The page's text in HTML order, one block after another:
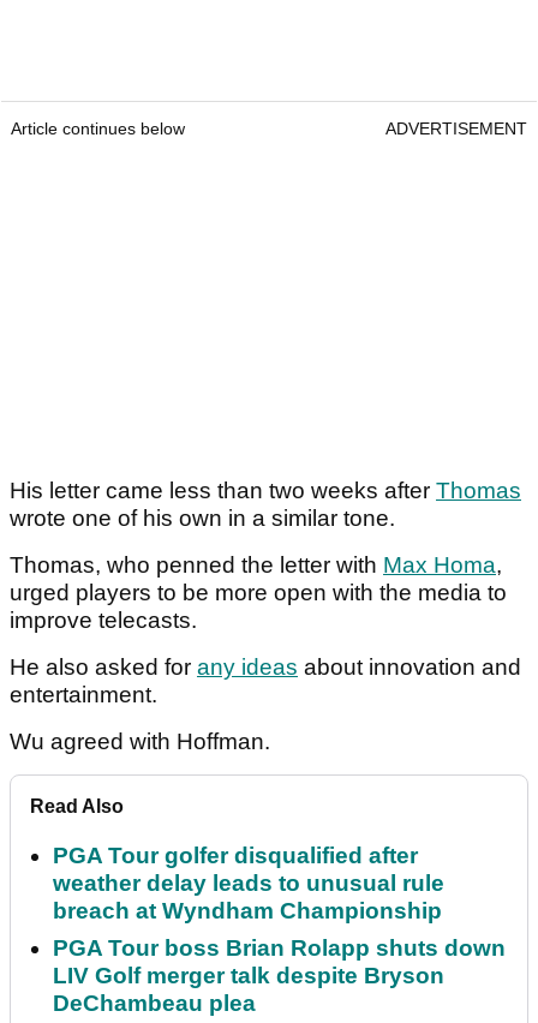
Article continues below ADVERTISEMENT
His letter came less than two weeks after Thomas
wrote one of his own in a similar tone.
Thomas, who penned the letter with Max Homa,
urged players to be more open with the media to
improve telecasts.
He also asked for any ideas about innovation and
entertainment.
Wu agreed with Hoffman.
Read Also
PGA Tour golfer disqualified after
weather delay leads to unusual rule
breach at Wyndham Championship
PGA Tour boss Brian Rolapp shuts down
LIV Golf merger talk despite Bryson
DeChambeau plea